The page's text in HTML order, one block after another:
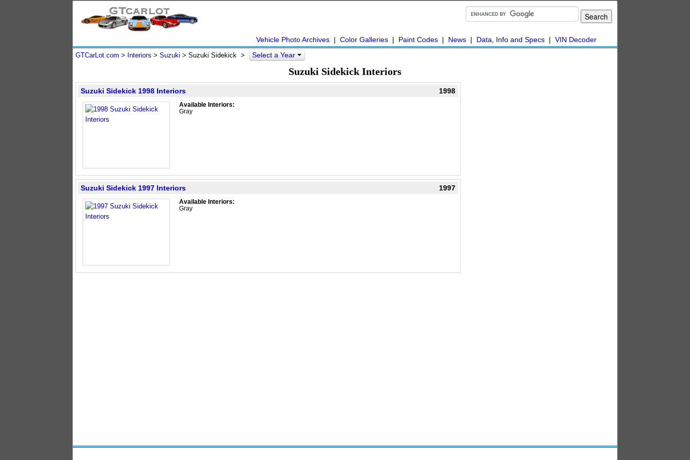
Vehicle Photo Archives | Color Galleries | Paint Codes | News | Data, Info and Specs | VIN Decoder
GTCarLot.com > Interiors > Suzuki > Suzuki Sidekick > Select a Year
Suzuki Sidekick Interiors
Suzuki Sidekick 1998 Interiors 1998
Available Interiors:
Gray
Suzuki Sidekick 1997 Interiors 1997
Available Interiors:
Gray